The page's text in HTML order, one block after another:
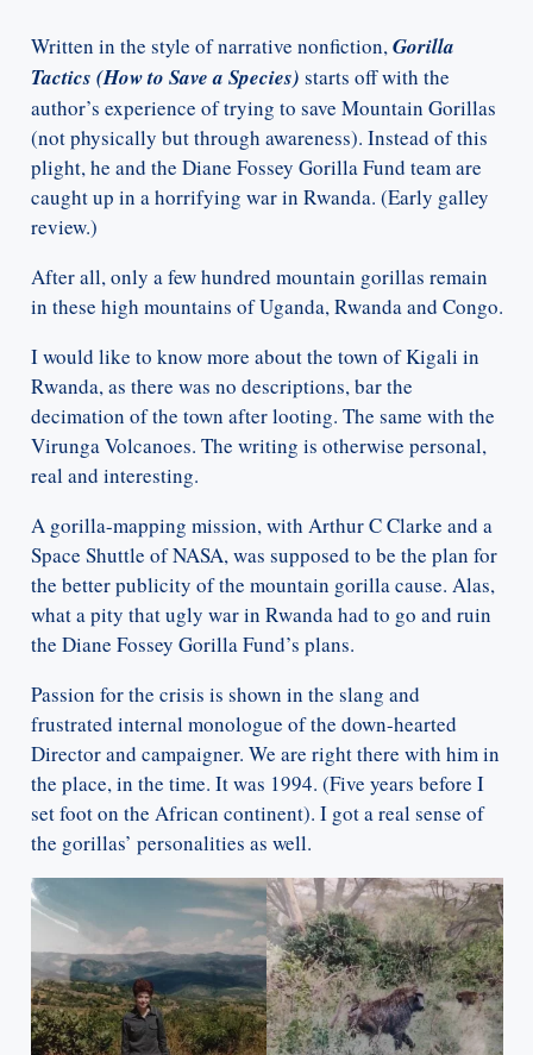
Written in the style of narrative nonfiction,Gorilla
Tactics (How to Save a Species) starts off with the
author’s experience of trying to save Mountain Gorillas
(not physically but through awareness). Instead of this
plight, he and the Diane Fossey Gorilla Fund team are
caught up in a horrifying war in Rwanda. (Early galley
review.)
After all, only a few hundred mountain gorillas remain
in these high mountains of Uganda, Rwanda and Congo.
I would like to know more about the town of Kigali in
Rwanda, as there was no descriptions, bar the
decimation of the town after looting. The same with the
Virunga Volcanoes. The writing is otherwise personal,
real and interesting.
A gorilla-mapping mission, with Arthur C Clarke and a
Space Shuttle of NASA, was supposed to be the plan for
the better publicity of the mountain gorilla cause. Alas,
what a pity that ugly war in Rwanda had to go and ruin
the Diane Fossey Gorilla Fund’s plans.
Passion for the crisis is shown in the slang and
frustrated internal monologue of the down-hearted
Director and campaigner. We are right there with him in
the place, in the time. It was 1994. (Five years before I
set foot on the African continent). I got a real sense of
the gorillas’ personalities as well.